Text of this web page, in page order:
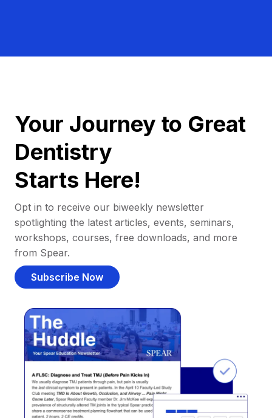
Your Journey to Great
Dentistry
Starts Here!
Opt in to receive our biweekly newsletter
spotlighting the latest articles, events, seminars,
workshops, courses, free downloads, and more
from Spear.
Subscribe Now